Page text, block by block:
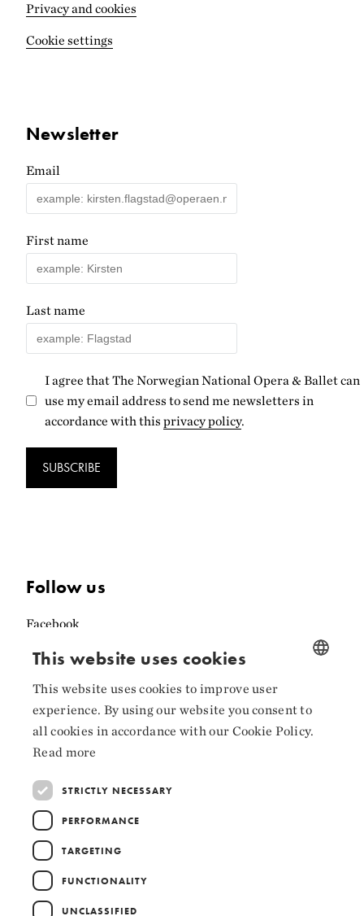
Privacy and cookies
Cookie settings
Newsletter
Email
First name
Last name
I agree that The Norwegian National Opera & Ballet can
use my email address to send me newsletters in
accordance with this privacy policy.
SUBSCRIBE
Follow us
Facebook
Instagram
LinkedIn
Collaborators
NORWEGIAN
ENGLISH
This website uses cookies
This website uses cookies to improve user
experience. By using our website you consent to
all cookies in accordance with our Cookie Policy.
Read more
STRICTLY NECESSARY
PERFORMANCE
TARGETING
FUNCTIONALITY
UNCLASSIFIED